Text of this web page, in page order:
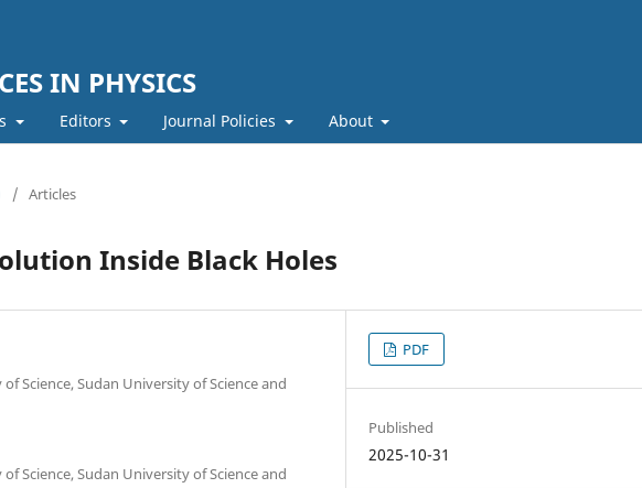
IN PHYSICS
Editors Journal Policies About
/ Articles
Inside Black Holes
Science, Sudan University of Science and
Science, Sudan University of Science and
PDF
Published
2025-10-31